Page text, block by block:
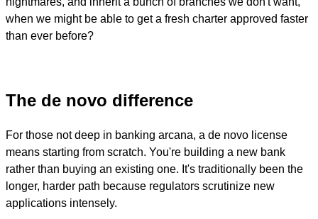
when we might be able to get a fresh charter approved faster
than ever before?
The de novo difference
For those not deep in banking arcana, a de novo license
means starting from scratch. You're building a new bank
rather than buying an existing one. It's traditionally been the
longer, harder path because regulators scrutinize new
applications intensely.